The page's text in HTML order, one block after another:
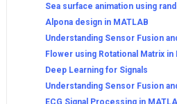
Sea surface animation using
Alpona design in MATLAB
Understanding Sensor Fusion
Flower using Rotational Matrix in
Deep Learning for Signals
Understanding Sensor Fusion
ECG Signal Processing in